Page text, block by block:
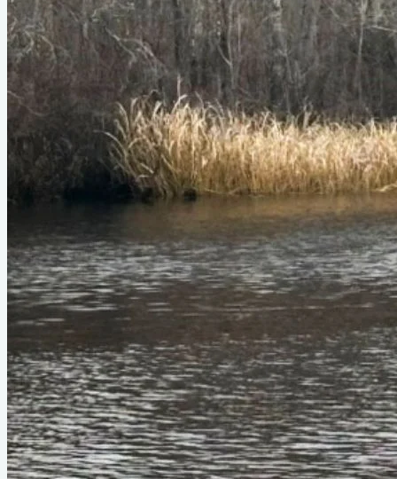
Designer
Ross Lillistone
LOA
15'
Beam
duckworks.com
About This Design
Fleet is an ultra-small planning skiff. Being Flint's fraternal
twin, Fleet sports similar dimensions but a flatter run aft for
planing. Takes up to a 10 hp motor, but runs nicely on a 4 hp.
Being small and narrow, Fleet rows decently well despite the
wider stern.
Do you know about this design or have photos? Have you
seen it on YouTube?
Please contribute .